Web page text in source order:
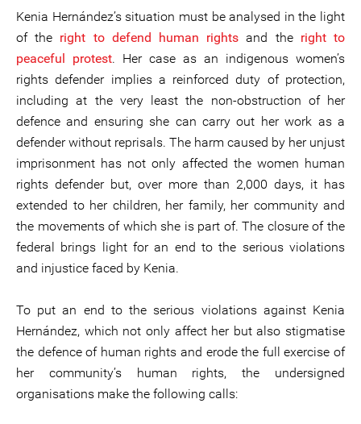
Kenia Hernández’s situation must be analysed in the light
of the right to defend human rightsand the right to
peaceful protest. Her case as an indigenous women’s
rights defender implies a reinforced duty of protection,
including at the very least the non-obstruction of her
defence and ensuring she can carry out her work as a
defender without reprisals. The harm caused by her unjust
imprisonment has not only affected the women human
rights defender but, over more than 2,000 days, it has
extended to her children, her family, her community and
the movements of which she is part of. The closure of the
federal brings light for an end to the serious violations
and injustice faced by Kenia.
To put an end to the serious violations against Kenia
Hernández, which not only affect her but also stigmatise
the defence of human rights and erode the full exercise of
her community’s human rights, the undersigned
organisations make the following calls: